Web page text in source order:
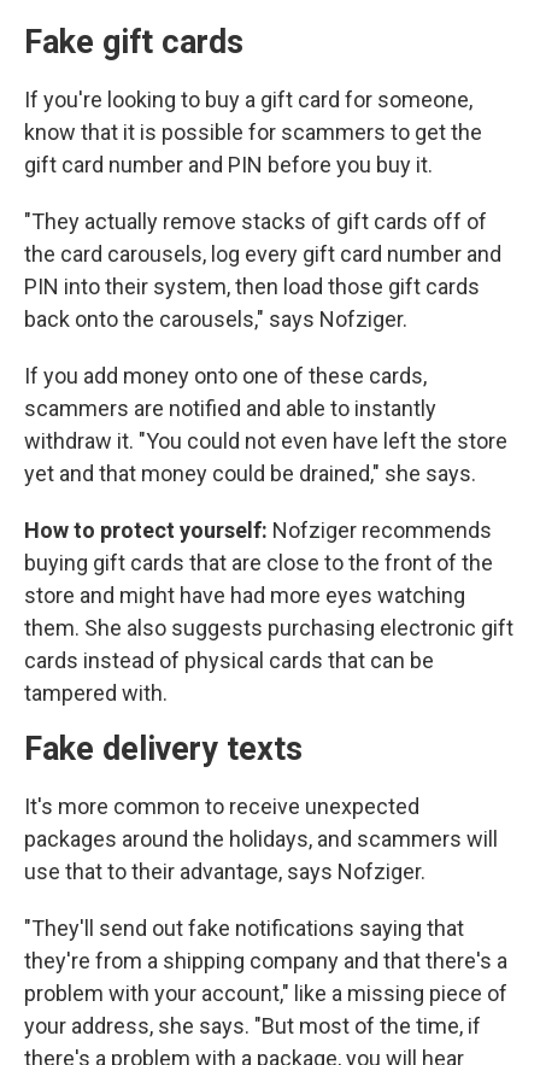
Fake gift cards
If you're looking to buy a gift card for someone,
know that it is possible for scammers to get the
gift card number and PIN before you buy it.
"They actually remove stacks of gift cards off of
the card carousels, log every gift card number and
PIN into their system, then load those gift cards
back onto the carousels," says Nofziger.
If you add money onto one of these cards,
scammers are notified and able to instantly
withdraw it. "You could not even have left the store
yet and that money could be drained," she says.
How to protect yourself: Nofziger recommends
buying gift cards that are close to the front of the
store and might have had more eyes watching
them. She also suggests purchasing electronic gift
cards instead of physical cards that can be
tampered with.
Fake delivery texts
It's more common to receive unexpected
packages around the holidays, and scammers will
use that to their advantage, says Nofziger.
"They'll send out fake notifications saying that
they're from a shipping company and that there's a
problem with your account," like a missing piece of
your address, she says. "But most of the time, if
there's a problem with a package, you will hear